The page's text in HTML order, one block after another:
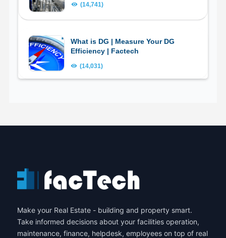
(14,741)
What is DG | Measure Your DG
Efficiency | Factech
(14,031)
Make your Real Estate - building and property smart.
Take informed decisions about your facilities operation,
maintenance, finance, helpdesk, employees on top of real